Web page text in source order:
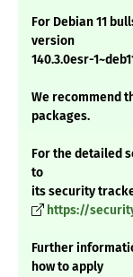
For Debian 11
version
140.3.0esr-
We recommend
packages.
For the detailed
to
its security
https://
Further
how to apply